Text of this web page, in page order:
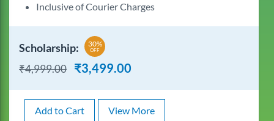
Inclusive of Courier Charges
Scholarship: 30%
OFF
₹4,999.00 ₹3,499.00
Add to Cart View More